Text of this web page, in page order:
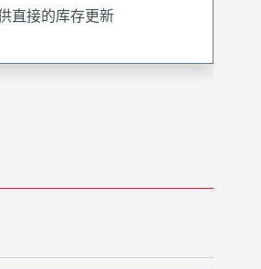
直接的库存更新